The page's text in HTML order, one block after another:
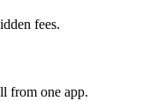
fees.
from one app.